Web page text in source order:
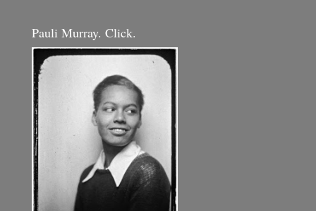
Pauli Murray. Click.